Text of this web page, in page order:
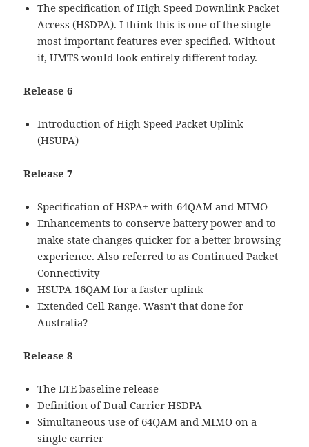
The specification of High Speed Downlink Packet
Access (HSDPA). I think this is one of the single
most important features ever specified. Without
it, UMTS would look entirely different today.
Release 6
Introduction of High Speed Packet Uplink
(HSUPA)
Release 7
Specification of HSPA+ with 64QAM and MIMO
Enhancements to conserve battery power and to
make state changes quicker for a better browsing
experience. Also referred to as Continued Packet
Connectivity
HSUPA 16QAM for a faster uplink
Extended Cell Range. Wasn't that done for
Australia?
Release 8
The LTE baseline release
Definition of Dual Carrier HSDPA
Simultaneous use of 64QAM and MIMO on a
single carrier